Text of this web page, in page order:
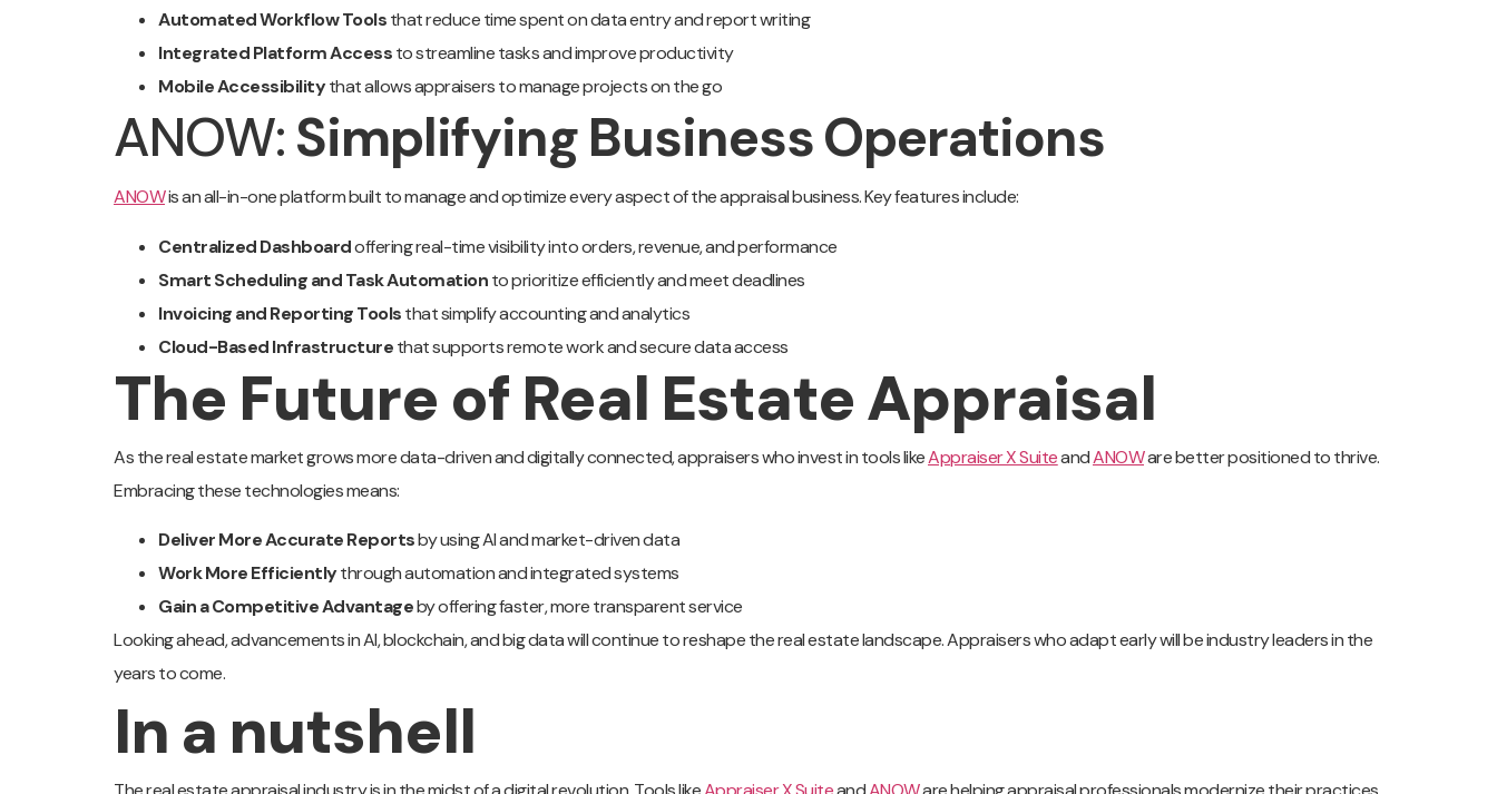
Automated Workflow Toolsthat reduce time spent on data entry and report writing
Integrated Platform Accessto streamline tasks and improve productivity
Mobile Accessibilitythat allows appraisers to manage projects on the go
ANOW:Simplifying Business Operations
ANOWis an all-in-one platform built to manage and optimize every aspect of the appraisal business. Key features include:
Centralized Dashboardoffering real-time visibility into orders, revenue, and performance
Smart Scheduling and Task Automationto prioritize efficiently and meet deadlines
Invoicing and Reporting Toolsthat simplify accounting and analytics
Cloud-Based Infrastructurethat supports remote work and secure data access
The Future of Real Estate Appraisal
As the real estate market grows more data-driven and digitally connected, appraisers who invest in tools likeAppraiser X SuiteandANOWare better positioned to thrive.
Embracing these technologies means:
Deliver More Accurate Reportsby using AI and market-driven data
Work More Efficientlythrough automation and integrated systems
Gain a Competitive Advantageby offering faster, more transparent service
Looking ahead, advancements in AI, blockchain, and big data will continue to reshape the real estate landscape. Appraisers who adapt early will be industry leaders in the
years to come.
In a nutshell